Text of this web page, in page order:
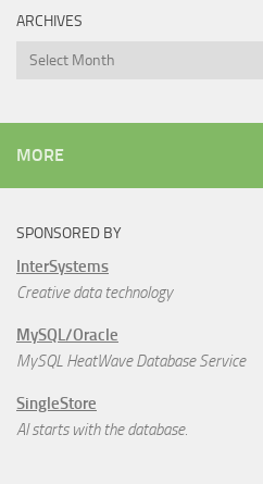
ARCHIVES
Archives
MORE
SPONSORED BY
InterSystems
Creative data technology
MySQL/Oracle
MySQL HeatWave Database Service
SingleStore
AI starts with the database.